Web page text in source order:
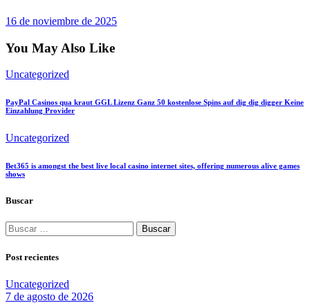
16 de noviembre de 2025
You May Also Like
Uncategorized
PayPal Casinos qua kraut GGL Lizenz Ganz 50 kostenlose Spins auf dig dig digger Keine
Einzahlung Provider
Uncategorized
Bet365 is amongst the best live local casino internet sites, offering numerous alive games
shows
Buscar
Buscar:
Post recientes
Uncategorized
7 de agosto de 2026